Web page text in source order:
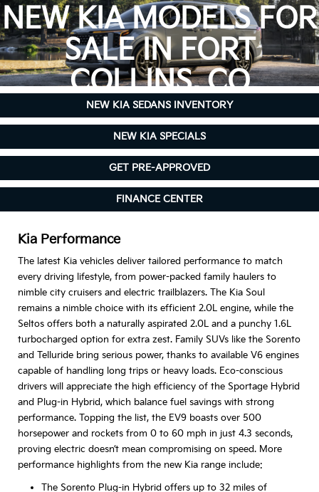
incorrectly.
Due to inventory limitations, some vehicles may be in-transit.
NEW KIA MODELS FOR
SALE IN FORT
COLLINS, CO
NEW KIA SEDANS INVENTORY
NEW KIA SPECIALS
GET PRE-APPROVED
FINANCE CENTER
Kia Performance
The latest Kia vehicles deliver tailored performance to match
every driving lifestyle, from power-packed family haulers to
nimble city cruisers and electric trailblazers. The Kia Soul
remains a nimble choice with its efficient 2.0L engine, while the
Seltos offers both a naturally aspirated 2.0L and a punchy 1.6L
turbocharged option for extra zest. Family SUVs like the Sorento
and Telluride bring serious power, thanks to available V6 engines
capable of handling long trips or heavy loads. Eco-conscious
drivers will appreciate the high efficiency of the Sportage Hybrid
and Plug-in Hybrid, which balance fuel savings with strong
performance. Topping the list, the EV9 boasts over 500
horsepower and rockets from 0 to 60 mph in just 4.3 seconds,
proving electric doesn’t mean compromising on speed. More
performance highlights from the new Kia range include:
The Sorento Plug-in Hybrid offers up to 32 miles of